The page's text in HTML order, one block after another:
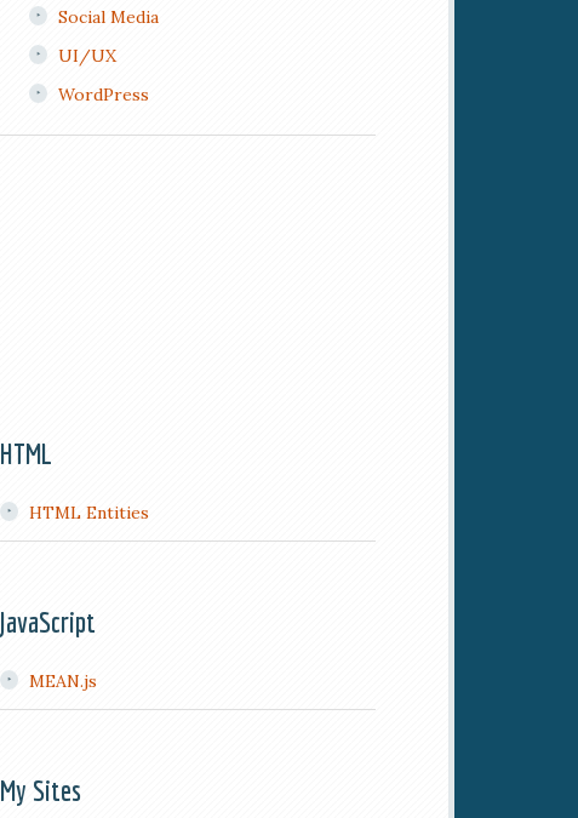
Social Media
UI/UX
WordPress
HTML
HTML Entities
JavaScript
MEAN.js
My Sites